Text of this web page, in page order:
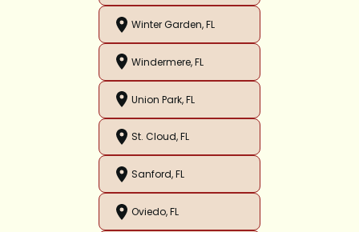
Winter Garden, FL
Windermere, FL
Union Park, FL
St. Cloud, FL
Sanford, FL
Oviedo, FL